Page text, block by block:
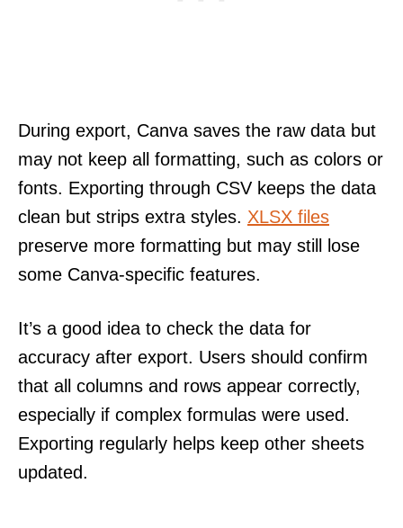
During export, Canva saves the raw data but
may not keep all formatting, such as colors or
fonts. Exporting through CSV keeps the data
clean but strips extra styles. XLSX files
preserve more formatting but may still lose
some Canva-specific features.
It’s a good idea to check the data for
accuracy after export. Users should confirm
that all columns and rows appear correctly,
especially if complex formulas were used.
Exporting regularly helps keep other sheets
updated.